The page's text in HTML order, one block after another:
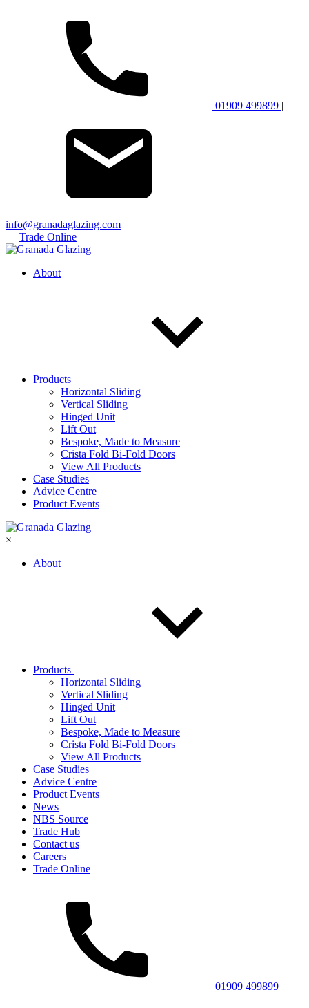
01909 499899 |
info@granadaglazing.com
Trade Online
About
Products
Horizontal Sliding
Vertical Sliding
Hinged Unit
Lift Out
Bespoke, Made to Measure
Crista Fold Bi-Fold Doors
View All Products
Case Studies
Advice Centre
Product Events
×
About
Products
Horizontal Sliding
Vertical Sliding
Hinged Unit
Lift Out
Bespoke, Made to Measure
Crista Fold Bi-Fold Doors
View All Products
Case Studies
Advice Centre
Product Events
News
NBS Source
Trade Hub
Contact us
Careers
Trade Online
01909 499899